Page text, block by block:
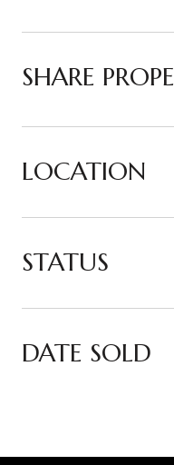
SHARE
LOCATION
STATUS
DATE SOLD